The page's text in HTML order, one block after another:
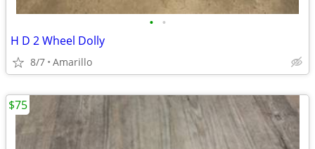
• •
H D 2 Wheel Dolly
8/7 Amarillo
$75